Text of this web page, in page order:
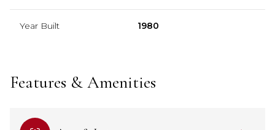
Year Built 1980
Features & Amenities